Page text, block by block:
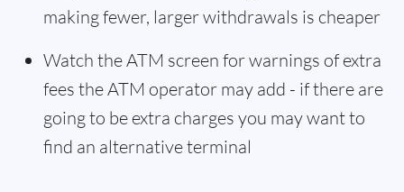
making fewer, larger withdrawals is cheaper
Watch the ATM screen for warnings of extra
fees the ATM operator may add - if there are
going to be extra charges you may want to
find an alternative terminal